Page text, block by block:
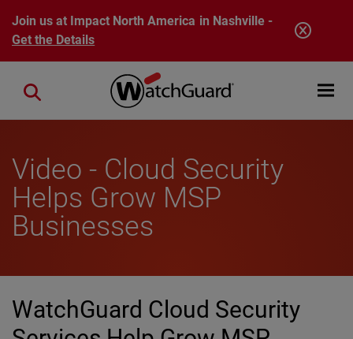
Skip to main content
Join us at Impact North America in Nashville -
Get the Details
Open
Close search
Video - Cloud Security
Helps Grow MSP
Businesses
WatchGuard Cloud Security